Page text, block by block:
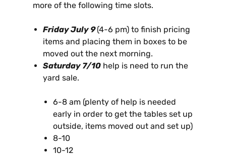
more of the following time slots.
Friday July 9(4-6 pm) to finish pricing
items and placing them in boxes to be
moved out the next morning.
Saturday 7/10 help is need to run the
yard sale.
6-8 am (plenty of help is needed
early in order to get the tables set up
outside, items moved out and set up)
8-10
10-12